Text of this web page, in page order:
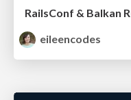
eileencodes